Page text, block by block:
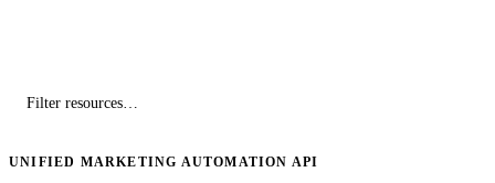
UNIFIED MARKETING AUTOMATION API